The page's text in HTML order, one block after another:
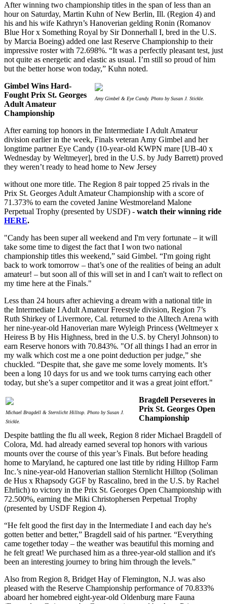
After winning two championship titles in the span of less than an
hour on Saturday, Martin Kuhn of New Berlin, Ill. (Region 4) and
his and his wife Kathryn’s Hanoverian gelding Ronin (Romanov
Blue Hor x Something Royal by Sir Donnerhall I, bred in the U.S.
by Marcia Boeing) added one last Reserve Championship to their
impressive roster with 72.698%. “It was a perfectly pleasant test, just
not quite as energetic and elastic as usual. I’m still so proud of him
but the better horse won today,” Kuhn noted.
Amy Gimbel & Eye Candy. Photo by Susan J. Stickle.
Gimbel Wins Hard-
Fought Prix St. Georges
Adult Amateur
Championship
After earning top honors in the Intermediate I Adult Amateur
division earlier in the week, Finals veteran Amy Gimbel and her
longtime partner Eye Candy (10-year-old KWPN mare [UB-40 x
Wednesday by Weltmeyer], bred in the U.S. by Judy Barrett) proved
they weren’t ready to head home to New Jersey
without one more title. The Region 8 pair topped 25 rivals in the
Prix St. Georges Adult Amateur Championship with a score of
71.373% to earn the coveted Janine Westmoreland Malone
Perpetual Trophy (presented by USDF) - watch their winning ride
HERE.
"Candy has been super all weekend and I'm very fortunate – it will
take some time to digest the fact that I won two national
championship titles this weekend,” said Gimbel. “I'm going right
back to work tomorrow – that’s one of the realities of being an adult
amateur! – but soon all of this will set in and I can't wait to reflect on
my time here at the Finals."
Less than 24 hours after achieving a dream with a national title in
the Intermediate I Adult Amateur Freestyle division, Region 7’s
Ruth Shirkey of Livermore, Cal. returned to the Alltech Arena with
her nine-year-old Hanoverian mare Wyleigh Princess (Weltmeyer x
Heiress B by His Highness, bred in the U.S. by Cheryl Johnson) to
earn Reserve honors with 70.843%. "Of all things I had an error in
my walk which cost me a one point deduction per judge,” she
chuckled. “Despite that, she gave me some lovely moments. It’s
been a long 10 days for us and we took turns carrying each other
today, but she’s a super competitor and it was a great joint effort."
Michael Bragdell & Sternlicht Hilltop. Photo by Susan J.
Stickle.
Bragdell Perseveres in
Prix St. Georges Open
Championship
Despite battling the flu all week, Region 8 rider Michael Bragdell of
Colora, Md. had already earned several top honors with various
mounts over the course of this year’s Finals. But before heading
home to Maryland, he captured one last title by riding Hilltop Farm
Inc.’s nine-year-old Hanoverian stallion Sternlicht Hilltop (Soliman
de Hus x Rhapsody GGF by Rascalino, bred in the U.S. by Rachel
Ehrlich) to victory in the Prix St. Georges Open Championship with
72.500%, earning the Miki Christophersen Perpetual Trophy
(presented by USDF Region 4).
“He felt good the first day in the Intermediate I and each day he's
gotten better and better,” Bragdell said of his partner. “Everything
came together today – the weather was beautiful this morning and
he felt great! We purchased him as a three-year-old stallion and it's
been an interesting journey to bring him through the levels.”
Also from Region 8, Bridget Hay of Flemington, N.J. was also
pleased with the Reserve Championship performance of 70.833%
aboard her homebred eight-year-old Oldenburg mare Fauna